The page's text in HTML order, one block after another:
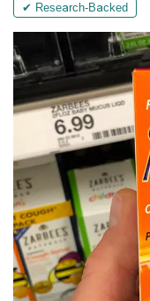
✔ Research-Backed